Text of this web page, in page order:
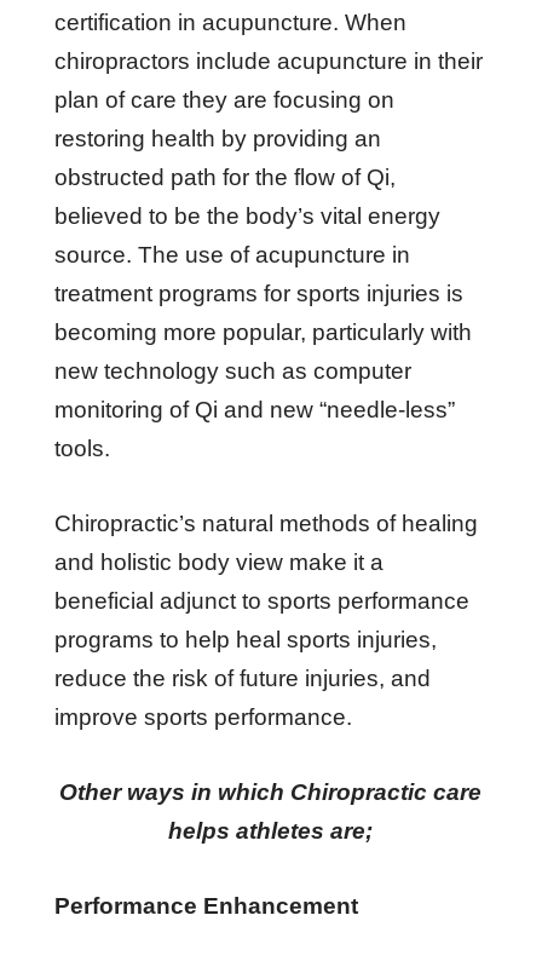
certification in acupuncture. When
chiropractors include acupuncture in their
plan of care they are focusing on
restoring health by providing an
obstructed path for the flow of Qi,
believed to be the body’s vital energy
source. The use of acupuncture in
treatment programs for sports injuries is
becoming more popular, particularly with
new technology such as computer
monitoring of Qi and new “needle-less”
tools.
Chiropractic’s natural methods of healing
and holistic body view make it a
beneficial adjunct to sports performance
programs to help heal sports injuries,
reduce the risk of future injuries, and
improve sports performance.
Other ways in which Chiropractic care
helps athletes are;
Performance Enhancement